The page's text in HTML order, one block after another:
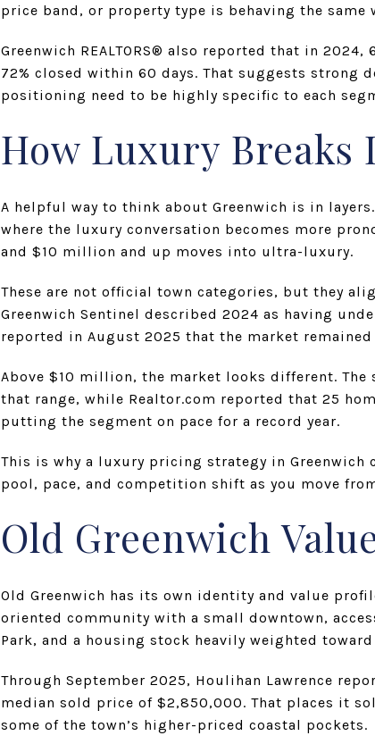
price band, or property type is behaving the same
Greenwich REALTORS® also reported that in
72% closed within 60 days. That suggests strong
positioning need to be highly specific to each
How Luxury Breaks
A helpful way to think about Greenwich is in
where the luxury conversation becomes more
and $10 million and up moves into ultra-luxury.
These are not official town categories, but they
Greenwich Sentinel described 2024 as having
reported in August 2025 that the market
Above $10 million, the market looks different.
that range, while Realtor.com reported that 25
putting the segment on pace for a record year.
This is why a luxury pricing strategy in Greenwich
pool, pace, and competition shift as you move
Old Greenwich
Old Greenwich has its own identity and value
oriented community with a small downtown,
Park, and a housing stock heavily weighted
Through September 2025, Houlihan Lawrence
median sold price of $2,850,000. That places it
some of the town’s higher-priced coastal pockets.